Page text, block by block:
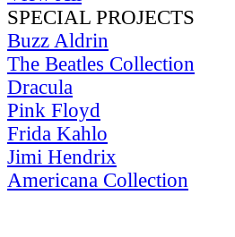
SPECIAL PROJECTS
Buzz Aldrin
The Beatles Collection
Dracula
Pink Floyd
Frida Kahlo
Jimi Hendrix
Americana Collection